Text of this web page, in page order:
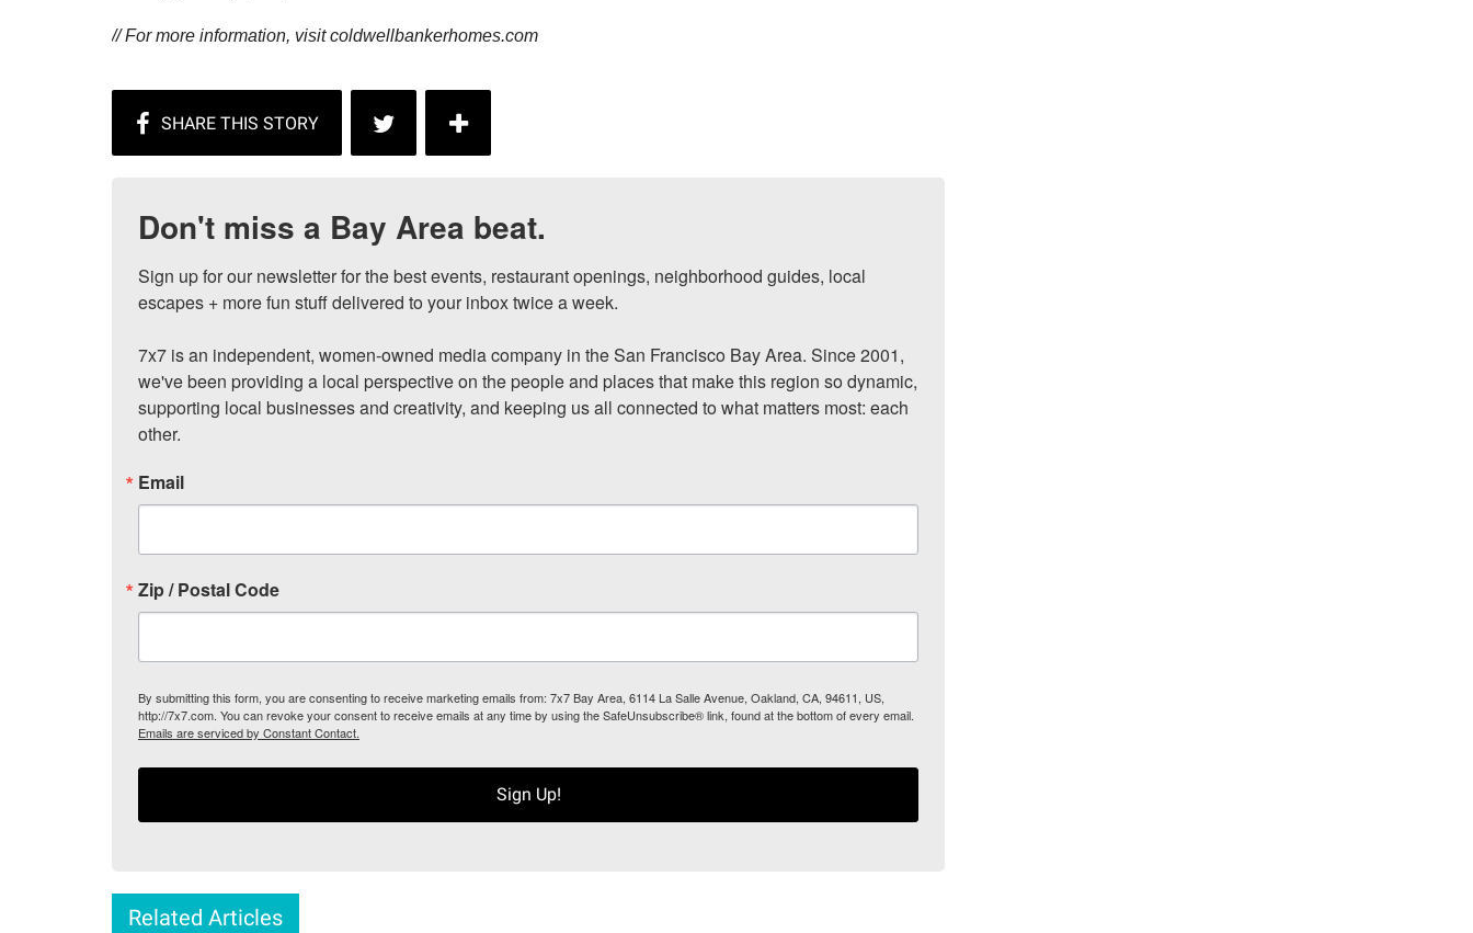
// For more information, visitcoldwellbankerhomes.com
Don't miss a Bay Area beat.
Sign up for our newsletter for the best events, restaurant openings, neighborhood guides, local
escapes + more fun stuff delivered to your inbox twice a week.
7x7 is an independent, women-owned media company in the San Francisco Bay Area. Since 2001,
we've been providing a local perspective on the people and places that make this region so dynamic,
supporting local businesses and creativity, and keeping us all connected to what matters most: each
other.
Email
Zip / Postal Code
By submitting this form, you are consenting to receive marketing emails from: 7x7 Bay Area, 6114 La Salle Avenue, Oakland, CA, 94611, US,
http://7x7.com. You can revoke your consent to receive emails at any time by using the SafeUnsubscribe® link, found at the bottom of every email.
Emails are serviced by Constant Contact.
Sign Up!
Related Articles